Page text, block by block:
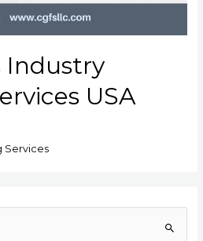
Industry
USA
Services